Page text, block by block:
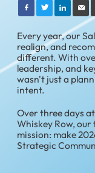
Every year, our
realign, and
different. With
leadership, and
wasn't just a
intent.
Over three days
Whiskey Row,
mission: make
Strategic